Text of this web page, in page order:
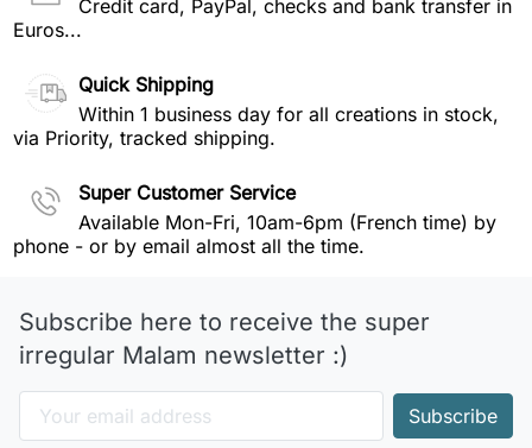
Credit card, PayPal, checks and bank transfer in
Euros...
Quick Shipping
Within 1 business day for all creations in stock,
via Priority, tracked shipping.
Super Customer Service
Available Mon-Fri, 10am-6pm (French time) by
phone - or by email almost all the time.
Subscribe here to receive the super
irregular Malam newsletter :)